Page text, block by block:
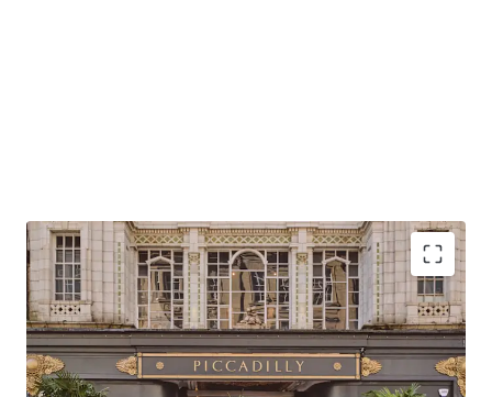
Strategically positioned at the heart of
Birmingham with primary frontage to New Street,
the city’s highest footfall area